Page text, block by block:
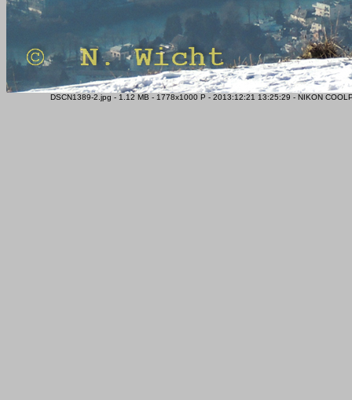
DSCN1389-2.jpg - 1.12 MB - 1778x1000 P - 2013:12:21 13:25:29 - NIKON